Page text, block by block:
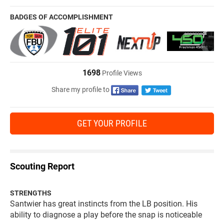
BADGES OF ACCOMPLISHMENT
1698Profile Views
Share my profile to
GET YOUR PROFILE
Scouting Report
STRENGTHS
Santwier has great instincts from the LB position. His
ability to diagnose a play before the snap is noticeable